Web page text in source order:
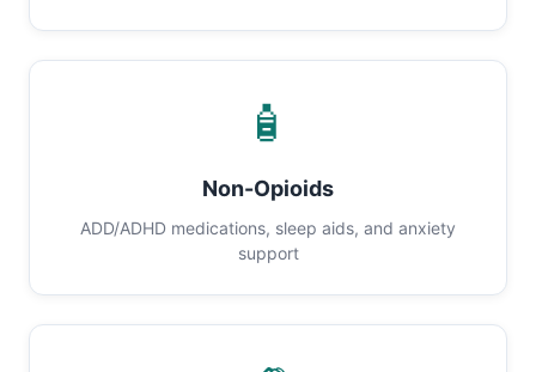
🧴
Non-Opioids
ADD/ADHD medications, sleep aids, and anxiety
support